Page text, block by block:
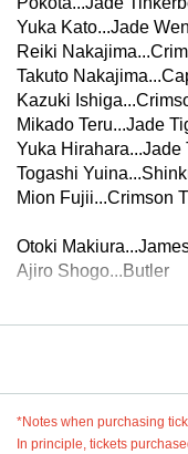
Yuka Kato...Jade
Reiki
Takuto
Kazuki
Mikado Teru...Jade
Yuka Hirahara...Jade
Togashi
Mion Fujii...Crimson
Otoki
Ajiro Shogo...Butler
(Thu), Nov. 27, 2025
27th (Thu) 14:00
(Fri) 2pm
nce
*Notes when purchasing
In principle, tickets